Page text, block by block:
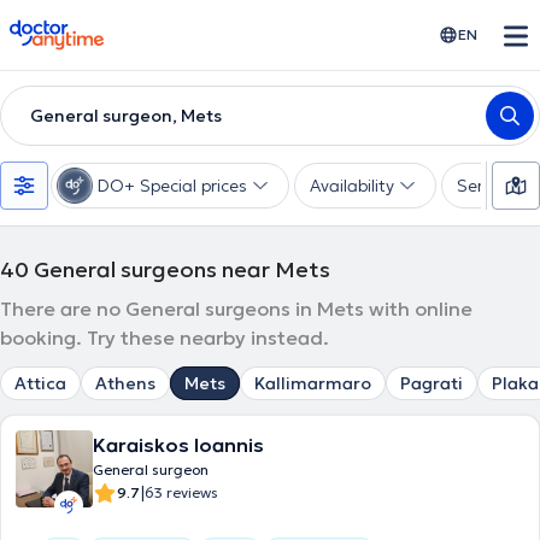
doctoranytime EN
General surgeon, Mets
DO+ Special prices Availability Services
40 General surgeons near Mets
There are no General surgeons in Mets with online
booking. Try these nearby instead.
Attica Athens Mets Kallimarmaro Pagrati Plaka
Karaiskos Ioannis
General surgeon
9.7|63 reviews